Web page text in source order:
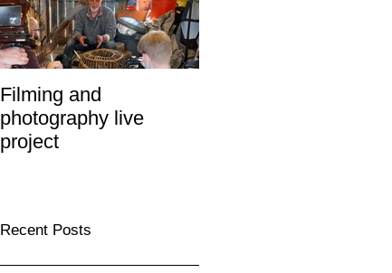
Recent Posts
Filming and
photography live
project